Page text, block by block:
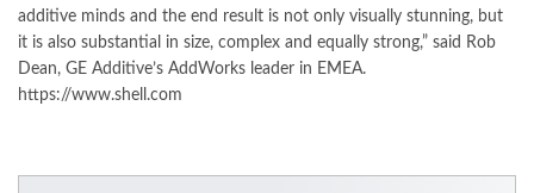
additive minds and the end result is not only visually stunning, but
it is also substantial in size, complex and equally strong,” said Rob
Dean, GE Additive’s AddWorks leader in EMEA.
https://www.shell.com